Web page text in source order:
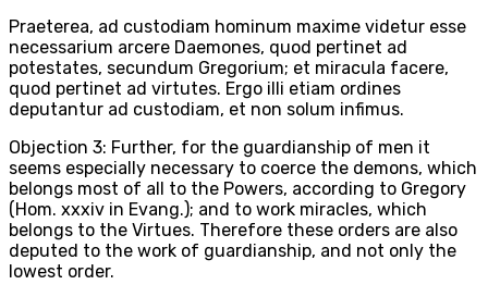
Praeterea, ad custodiam hominum maxime videtur esse
necessarium arcere Daemones, quod pertinet ad
potestates, secundum Gregorium; et miracula facere,
quod pertinet ad virtutes. Ergo illi etiam ordines
deputantur ad custodiam, et non solum infimus.
Objection 3: Further, for the guardianship of men it
seems especially necessary to coerce the demons, which
belongs most of all to the Powers, according to Gregory
(Hom. xxxiv in Evang.); and to work miracles, which
belongs to the Virtues. Therefore these orders are also
deputed to the work of guardianship, and not only the
lowest order.